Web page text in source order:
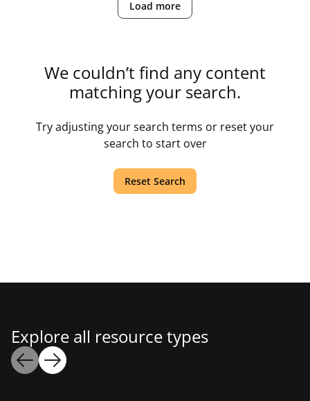
Load more
We couldn’t find any content
matching your search.
Try adjusting your search terms or reset your
search to start over
Reset Search
Explore all resource types